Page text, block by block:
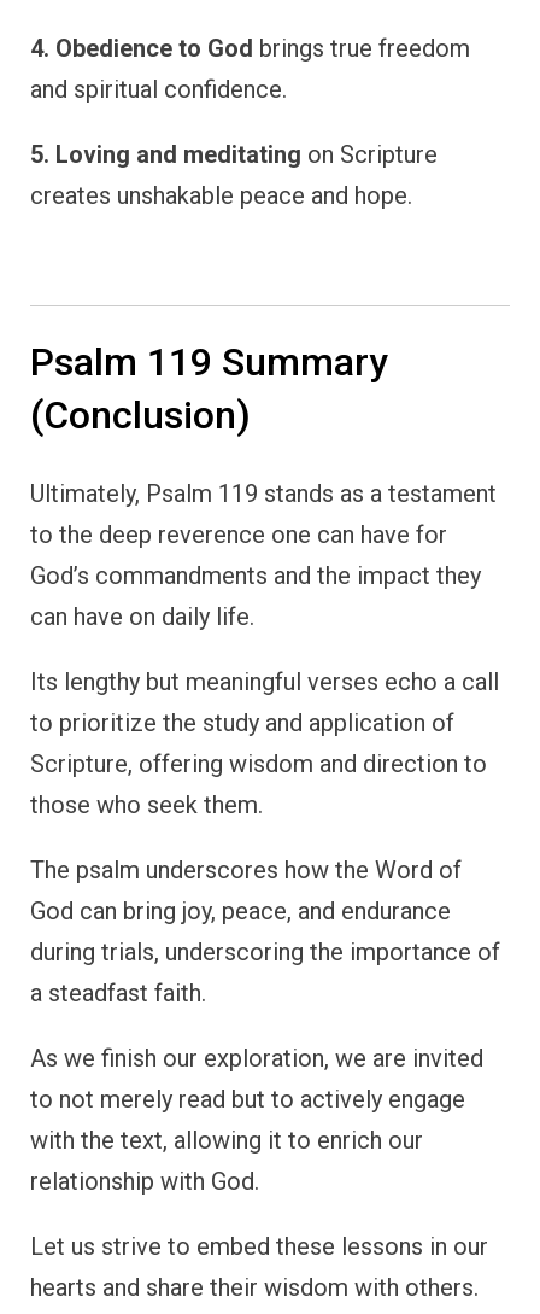
4. Obedience to God brings true freedom
and spiritual confidence.
5. Loving and meditating on Scripture
creates unshakable peace and hope.
Psalm 119 Summary
(Conclusion)
Ultimately, Psalm 119 stands as a testament
to the deep reverence one can have for
God’s commandments and the impact they
can have on daily life.
Its lengthy but meaningful verses echo a call
to prioritize the study and application of
Scripture, offering wisdom and direction to
those who seek them.
The psalm underscores how the Word of
God can bring joy, peace, and endurance
during trials, underscoring the importance of
a steadfast faith.
As we finish our exploration, we are invited
to not merely read but to actively engage
with the text, allowing it to enrich our
relationship with God.
Let us strive to embed these lessons in our
hearts and share their wisdom with others.